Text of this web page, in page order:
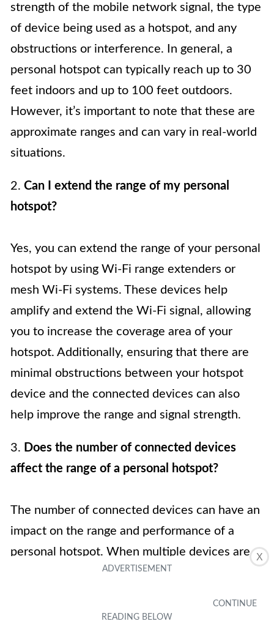
X
strength of the mobile network signal, the type
of device being used as a hotspot, and any
obstructions or interference. In general, a
personal hotspot can typically reach up to 30
feet indoors and up to 100 feet outdoors.
However, it’s important to note that these are
approximate ranges and can vary in real-world
situations.
2. Can I extend the range of my personal
hotspot?
Yes, you can extend the range of your personal
hotspot by using Wi-Fi range extenders or
mesh Wi-Fi systems. These devices help
amplify and extend the Wi-Fi signal, allowing
you to increase the coverage area of your
hotspot. Additionally, ensuring that there are
minimal obstructions between your hotspot
device and the connected devices can also
help improve the range and signal strength.
3. Does the number of connected devices
affect the range of a personal hotspot?
The number of connected devices can have an
impact on the range and performance of a
personal hotspot. When multiple devices are
connected and actively using the internet, it
potentially reduce the overall range of the